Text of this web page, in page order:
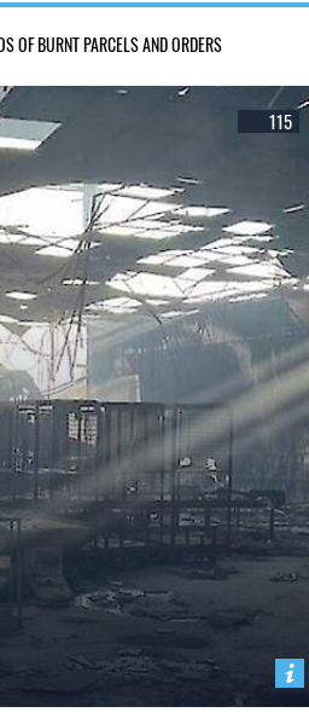
OF BURNT PARCELS AND ORDERS
115